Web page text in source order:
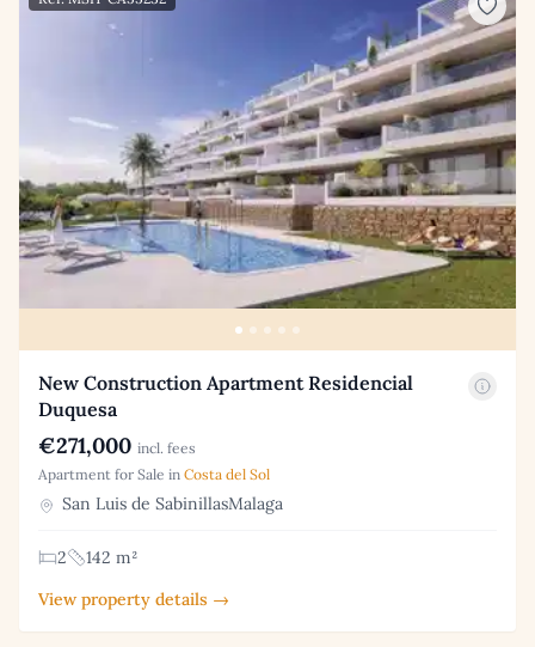
New Construction Apartment Residencial
Duquesa
€271,000 incl. fees
Apartment for Sale in Costa del Sol
San Luis de SabinillasMalaga
2
142 m²
View property details →